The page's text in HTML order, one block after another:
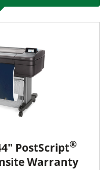
PostScript®
Warranty